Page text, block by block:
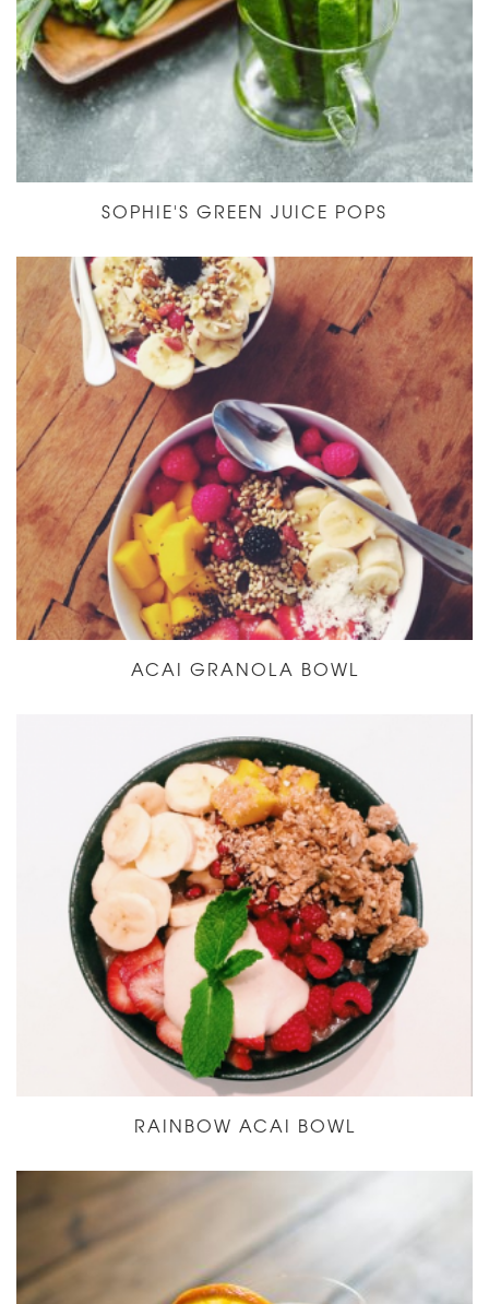
SOPHIE'S GREEN JUICE POPS
ACAI GRANOLA BOWL
RAINBOW ACAI BOWL